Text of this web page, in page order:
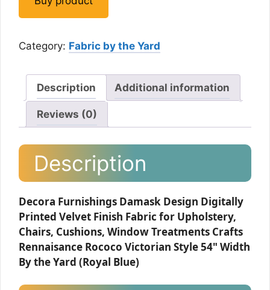
Category: Fabric by the Yard
Description Additional information
Reviews (0)
Description
Decora Furnishings Damask Design Digitally
Printed Velvet Finish Fabric for Upholstery,
Chairs, Cushions, Window Treatments Crafts
Rennaisance Rococo Victorian Style 54" Width
By the Yard (Royal Blue)